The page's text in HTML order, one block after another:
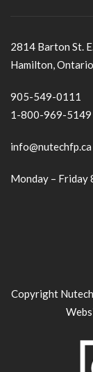
2814 Barton St.
Hamilton,
905-549-0111
1-800-969-5149
info@nutechfp.ca
Monday – Friday
Copyright